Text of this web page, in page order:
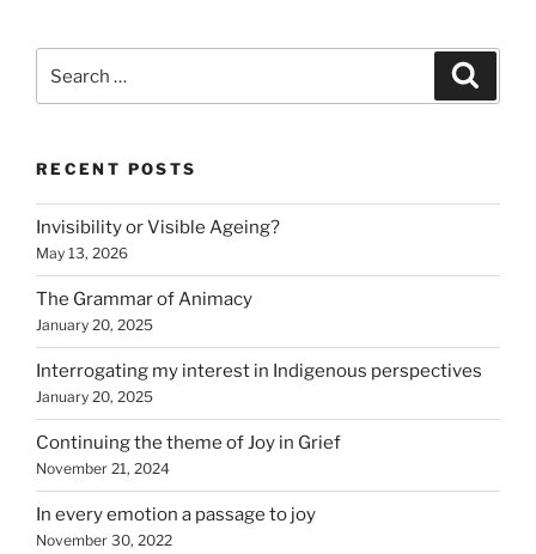
for:
RECENT POSTS
Invisibility or Visible Ageing?
May 13, 2026
The Grammar of Animacy
January 20, 2025
Interrogating my interest in Indigenous perspectives
January 20, 2025
Continuing the theme of Joy in Grief
November 21, 2024
In every emotion a passage to joy
November 30, 2022